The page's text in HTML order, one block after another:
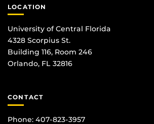
LOCATION
University of Central Florida
4328 Scorpius St.
Building 116, Room 246
Orlando, FL 32816
CONTACT
Phone: 407-823-3957